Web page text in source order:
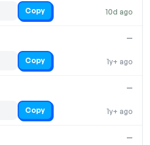
10d ago
Copy
1y+ ago
—
Copy
1y+ ago
—
Copy
—